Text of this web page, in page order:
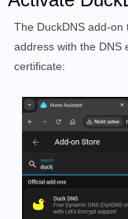
The DuckDNS add-on
address with the DNS
certificate: